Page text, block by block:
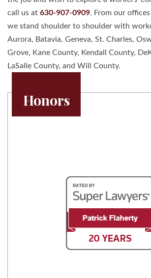
call us at 630-907-0909. From our
we stand shoulder to shoulder with
Aurora, Batavia, Geneva, St. Charles,
Grove, Kane County, Kendall County,
LaSalle County, and Will County.
Honors